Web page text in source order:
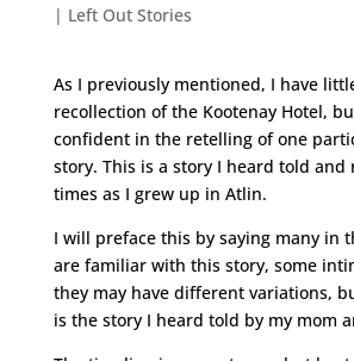
| Left Out Stories
As I previously mentioned, I have
recollection of the Kootenay Hotel,
confident in the retelling of one
story. This is a story I heard told and
times as I grew up in Atlin.
I will preface this by saying many in
are familiar with this story, some
they may have different variations,
is the story I heard told by my mom